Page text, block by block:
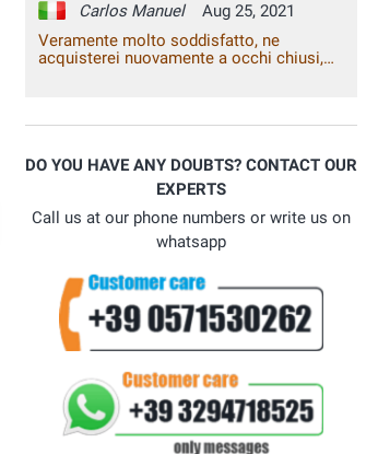
Carlos Manuel
Aug 25, 2021
Veramente molto soddisfatto, ne
acquisterei nuovamente a occhi chiusi,
DO YOU HAVE ANY DOUBTS? CONTACT OUR
EXPERTS
Call us at our phone numbers or write us on
whatsapp